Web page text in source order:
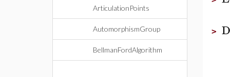
ArticulationPoints
AutomorphismGroup
BellmanFordAlgorithm
>